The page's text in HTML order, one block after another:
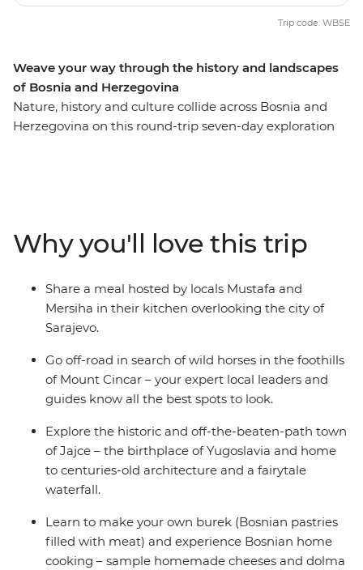
Weave your way through the history and landscapes
of Bosnia and Herzegovina
Nature, history and culture collide across Bosnia and
Herzegovina on this round-trip seven-day exploration
built into the base of a cliff and go hiking to the remote
mountain village of Lukomir. Tuck into home-made
cheeses, pies and bureks, meet Sarajevo’s only female
coppersmith and explore the historic and off-the-
beaten-path town of Jajce.
Trip code: WBSE
Why you'll love this trip
Share a meal hosted by locals Mustafa and
Mersiha in their kitchen overlooking the city of
Sarajevo.
Go off-road in search of wild horses in the foothills
of Mount Cincar – your expert local leaders and
guides know all the best spots to look.
Explore the historic and off-the-beaten-path town
of Jajce – the birthplace of Yugoslavia and home
to centuries-old architecture and a fairytale
waterfall.
Learn to make your own burek (Bosnian pastries
filled with meat) and experience Bosnian home
cooking – sample homemade cheeses and dolma